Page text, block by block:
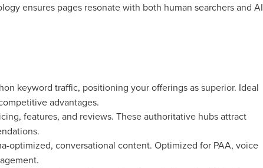
ensures pages resonate with both human searchers and AI
keyword traffic, positioning your offerings as superior. Ideal
advantages.
features, and reviews. These authoritative hubs attract
optimized, conversational content. Optimized for PAA, voice